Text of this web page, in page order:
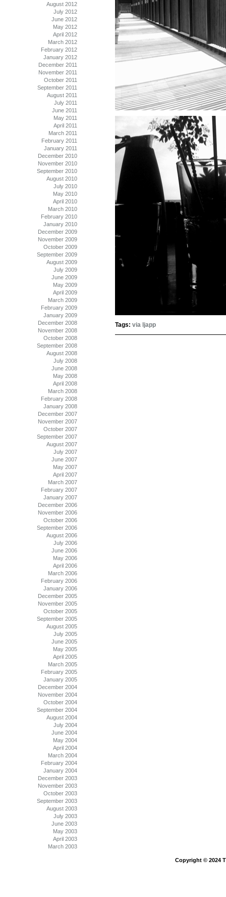
Tags: via ljapp
August 2012
July 2012
June 2012
May 2012
April 2012
March 2012
February 2012
January 2012
December 2011
November 2011
October 2011
September 2011
August 2011
July 2011
June 2011
May 2011
April 2011
March 2011
February 2011
January 2011
December 2010
November 2010
September 2010
August 2010
July 2010
May 2010
April 2010
March 2010
February 2010
January 2010
December 2009
November 2009
October 2009
September 2009
August 2009
July 2009
June 2009
May 2009
April 2009
March 2009
February 2009
January 2009
December 2008
November 2008
October 2008
September 2008
August 2008
July 2008
June 2008
May 2008
April 2008
March 2008
February 2008
January 2008
December 2007
November 2007
October 2007
September 2007
August 2007
July 2007
June 2007
May 2007
April 2007
March 2007
February 2007
January 2007
December 2006
November 2006
October 2006
September 2006
August 2006
July 2006
June 2006
May 2006
April 2006
March 2006
February 2006
January 2006
December 2005
November 2005
October 2005
September 2005
August 2005
July 2005
June 2005
May 2005
April 2005
March 2005
February 2005
January 2005
December 2004
November 2004
October 2004
September 2004
August 2004
July 2004
June 2004
May 2004
April 2004
March 2004
February 2004
January 2004
December 2003
November 2003
October 2003
September 2003
August 2003
July 2003
June 2003
May 2003
April 2003
March 2003
Copyright © 2024